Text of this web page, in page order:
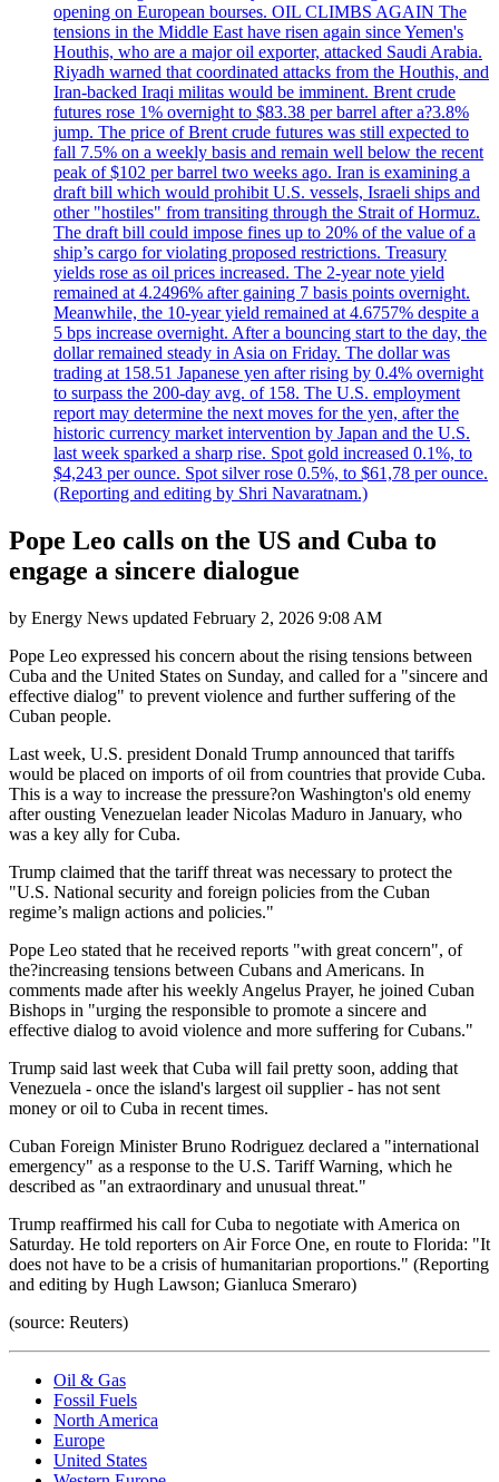
opening on European bourses. OIL CLIMBS AGAIN The
tensions in the Middle East have risen again since Yemen's
Houthis, who are a major oil exporter, attacked Saudi Arabia.
Riyadh warned that coordinated attacks from the Houthis, and
Iran-backed Iraqi militas would be imminent. Brent crude
futures rose 1% overnight to $83.38 per barrel after a?3.8%
jump. The price of Brent crude futures was still expected to
fall 7.5% on a weekly basis and remain well below the recent
peak of $102 per barrel two weeks ago. Iran is examining a
draft bill which would prohibit U.S. vessels, Israeli ships and
other "hostiles" from transiting through the Strait of Hormuz.
The draft bill could impose fines up to 20% of the value of a
ship’s cargo for violating proposed restrictions. Treasury
yields rose as oil prices increased. The 2-year note yield
remained at 4.2496% after gaining 7 basis points overnight.
Meanwhile, the 10-year yield remained at 4.6757% despite a
5 bps increase overnight. After a bouncing start to the day, the
dollar remained steady in Asia on Friday. The dollar was
trading at 158.51 Japanese yen after rising by 0.4% overnight
to surpass the 200-day avg. of 158. The U.S. employment
report may determine the next moves for the yen, after the
historic currency market intervention by Japan and the U.S.
last week sparked a sharp rise. Spot gold increased 0.1%, to
$4,243 per ounce. Spot silver rose 0.5%, to $61,78 per ounce.
(Reporting and editing by Shri Navaratnam.)
Pope Leo calls on the US and Cuba to
engage a sincere dialogue
by Energy News updated February 2, 2026 9:08 AM
Pope Leo expressed his concern about the rising tensions between
Cuba and the United States on Sunday, and called for a "sincere and
effective dialog" to prevent violence and further suffering of the
Cuban people.
Last week, U.S. president Donald Trump announced that tariffs
would be placed on imports of oil from countries that provide Cuba.
This is a way to increase the pressure?on Washington's old enemy
after ousting Venezuelan leader Nicolas Maduro in January, who
was a key ally for Cuba.
Trump claimed that the tariff threat was necessary to protect the
"U.S. National security and foreign policies from the Cuban
regime’s malign actions and policies."
Pope Leo stated that he received reports "with great concern", of
the?increasing tensions between Cubans and Americans. In
comments made after his weekly Angelus Prayer, he joined Cuban
Bishops in "urging the responsible to promote a sincere and
effective dialog to avoid violence and more suffering for Cubans."
Trump said last week that Cuba will fail pretty soon, adding that
Venezuela - once the island's largest oil supplier - has not sent
money or oil to Cuba in recent times.
Cuban Foreign Minister Bruno Rodriguez declared a "international
emergency" as a response to the U.S. Tariff Warning, which he
described as "an extraordinary and unusual threat."
Trump reaffirmed his call for Cuba to negotiate with America on
Saturday. He told reporters on Air Force One, en route to Florida: "It
does not have to be a crisis of humanitarian proportions." (Reporting
and editing by Hugh Lawson; Gianluca Smeraro)
(source: Reuters)
Oil & Gas
Fossil Fuels
North America
Europe
United States